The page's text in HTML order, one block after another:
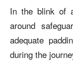
In the blink of
around
adequate
during the